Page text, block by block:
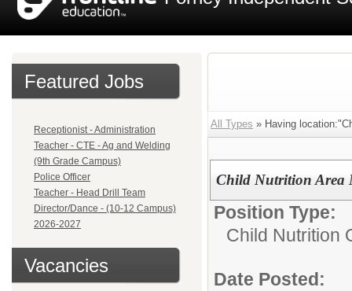
Featured Jobs
Receptionist - Administration
Teacher - CTE - Ag and Welding
(9th Grade Campus)
Police Officer
Teacher - Head Drill Team
Director/Dance - (10-12 Campus)
2026-2027
Vacancies
All Types » Having
Child Nutrition Area
Position Type:
Child Nutrition
Date Posted: